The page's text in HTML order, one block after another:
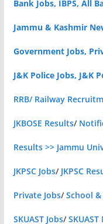
Bank Jobs, IBPS, All
Jammu & Kashmir
Government Jobs,
J&K Police Jobs, J&K
RRB/ Railway
JKBOSE Results/
Results >> Jammu
JKPSC Jobs/ JKPSC
Private Jobs/School &
SKUAST Jobs/